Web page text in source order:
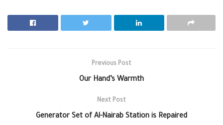
Previous Post
Our Hand’s Warmth
Next Post
Generator Set of Al-Nairab Station is Repaired